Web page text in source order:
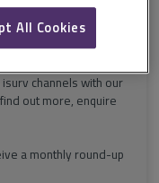
channels with our
out more, enquire
a monthly round-up
All Cookies